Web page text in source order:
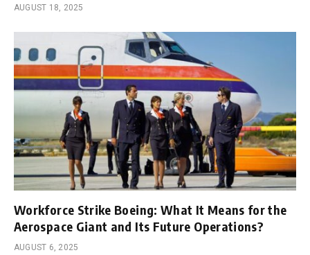
AUGUST 18, 2025
Workforce Strike Boeing: What It Means for the
Aerospace Giant and Its Future Operations?
AUGUST 6, 2025